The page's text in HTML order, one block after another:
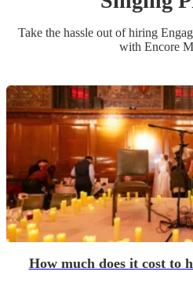
Take the hassle out of hiring
with Encore
How much does it cost to